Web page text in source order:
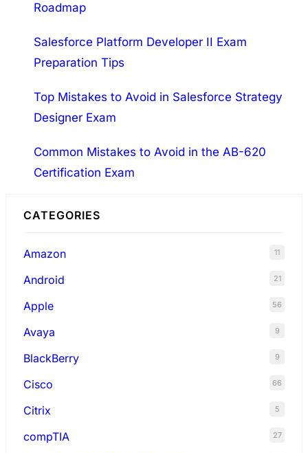
Roadmap
Salesforce Platform Developer II Exam
Preparation Tips
Top Mistakes to Avoid in Salesforce Strategy
Designer Exam
Common Mistakes to Avoid in the AB-620
Certification Exam
CATEGORIES
Amazon 11
Android 21
Apple 56
Avaya 9
BlackBerry 9
Cisco 66
Citrix 5
compTIA 27